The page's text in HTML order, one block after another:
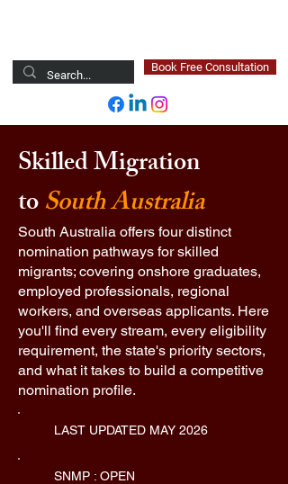
Book Free Consultation
Skilled Migration
toSouth Australia
South Australia offers four distinct
nomination pathways for skilled
migrants; covering onshore graduates,
employed professionals, regional
workers, and overseas applicants. Here
you'll find every stream, every eligibility
requirement, the state's priority sectors,
and what it takes to build a competitive
nomination profile.
LAST UPDATED MAY 2026
SNMP : OPEN